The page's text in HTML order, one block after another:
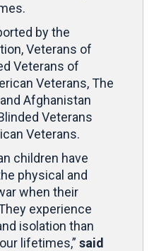
by the
Veterans of
Veterans of
Veterans, The
Afghanistan
Veterans
Veterans.
children have
physical and
when their
experience
isolation than
lifetimes,” said